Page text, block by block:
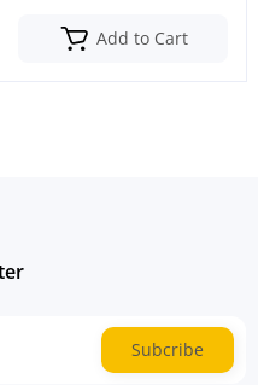
Add to Cart
Subcribe